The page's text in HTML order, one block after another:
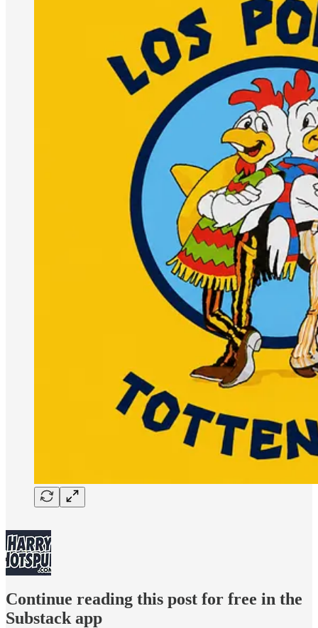
Continue reading this post for free in the
Substack app